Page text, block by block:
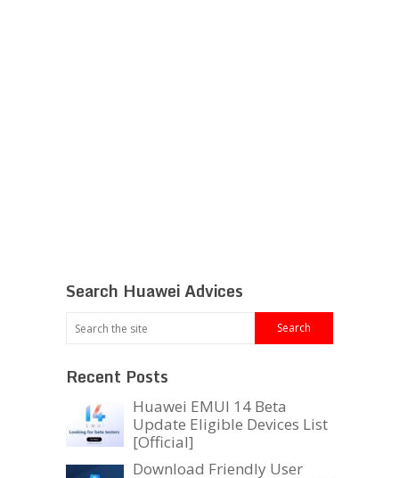
Search Huawei Advices
Recent Posts
Huawei EMUI 14 Beta
Update Eligible Devices List
[Official]
Download Friendly User